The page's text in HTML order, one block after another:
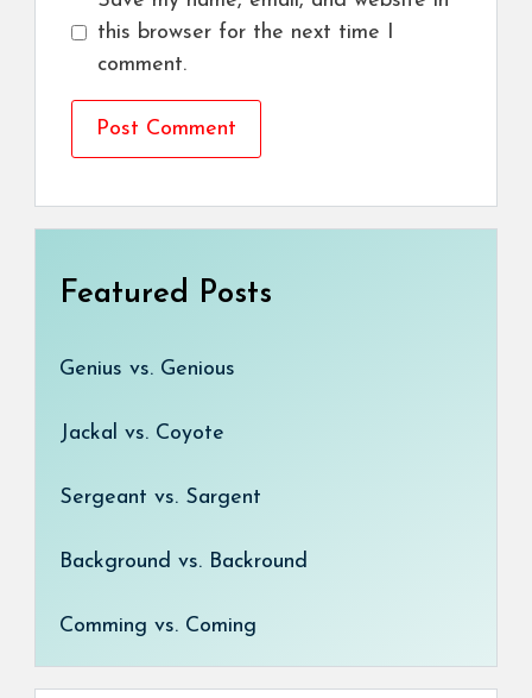
this browser for the next time I
comment.
Featured Posts
Genius vs. Genious
Jackal vs. Coyote
Sergeant vs. Sargent
Background vs. Backround
Comming vs. Coming